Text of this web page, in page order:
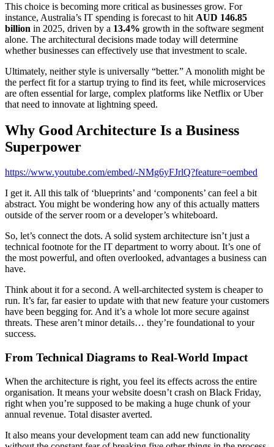
This choice is becoming more critical as businesses grow. For
instance, Australia’s IT spending is forecast to hit AUD 146.85
billion in 2025, driven by a 13.4% growth in the software segment
alone. The architectural decisions made today will determine
whether businesses can effectively use that investment to scale.
Ultimately, neither style is universally “better.” A monolith might be
the perfect fit for a startup trying to find its feet, while microservices
are often essential for large, complex platforms like Netflix or Uber
that need to innovate at lightning speed.
Why Good Architecture Is a Business
Superpower
https://www.youtube.com/embed/-NMg6yFJrlQ?feature=oembed
I get it. All this talk of ‘blueprints’ and ‘components’ can feel a bit
abstract. You might be wondering how any of this actually matters
outside of the server room or a developer’s whiteboard.
So, let’s connect the dots. A solid system architecture isn’t just a
technical footnote for the IT department to worry about. It’s one of
the most powerful, and often overlooked, advantages a business can
have.
Think about it for a second. A well-architected system is cheaper to
run. It’s far, far easier to update with that new feature your customers
have been begging for. And it’s a whole lot more secure against
threats. These aren’t minor details… they’re foundational to your
success.
From Technical Diagrams to Real-World Impact
When the architecture is right, you feel its effects across the entire
organisation. It means your website doesn’t crash on Black Friday,
right when you’re supposed to be making a huge chunk of your
annual revenue. Total disaster averted.
It also means your development team can add new functionality